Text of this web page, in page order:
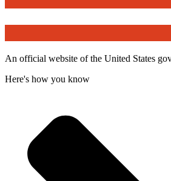
An official website of the United States
Here's how you know